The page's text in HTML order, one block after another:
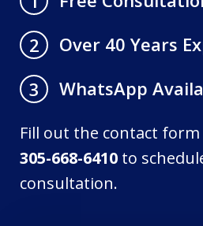
2
Over 40 Years
3
WhatsApp
Fill out the contact form
305-668-6410 to
consultation.